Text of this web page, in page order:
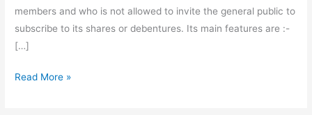
members and who is not allowed to invite the general public to
subscribe to its shares or debentures. Its main features are :-
[…]
PRIVATE
Read More »